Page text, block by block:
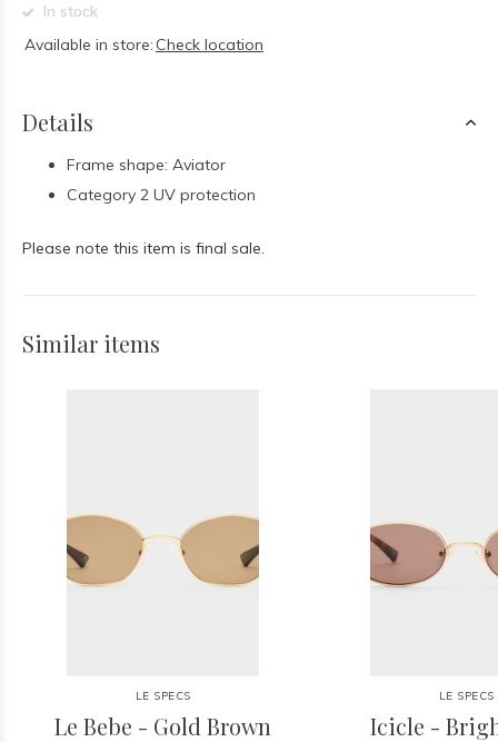
In stock
Available in store: Check location
Details
Frame shape: Aviator
Category 2 UV protection
Please note this item is final sale.
Similar items
LE SPECS
Le Bebe - Gold Brown
LE SPECS
Icicle -